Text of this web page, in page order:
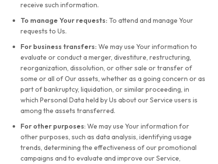
receive such information.
To manage Your requests: To attend and manage Your
requests to Us.
For business transfers: We may use Your information to
evaluate or conduct a merger, divestiture, restructuring,
reorganization, dissolution, or other sale or transfer of
some or all of Our assets, whether as a going concern or as
part of bankruptcy, liquidation, or similar proceeding, in
which Personal Data held by Us about our Service users is
among the assets transferred.
For other purposes: We may use Your information for
other purposes, such as data analysis, identifying usage
trends, determining the effectiveness of our promotional
campaigns and to evaluate and improve our Service,